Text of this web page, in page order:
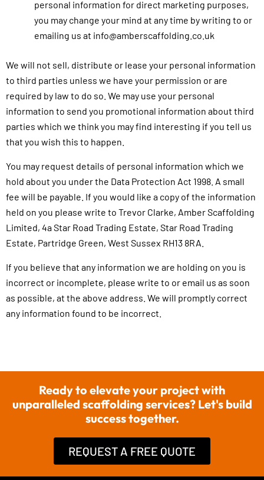
personal information for direct marketing purposes,
you may change your mind at any time by writing to or
emailing us at info@amberscaffolding.co.uk
We will not sell, distribute or lease your personal information
to third parties unless we have your permission or are
required by law to do so. We may use your personal
information to send you promotional information about third
parties which we think you may find interesting if you tell us
that you wish this to happen.
You may request details of personal information which we
hold about you under the Data Protection Act 1998. A small
fee will be payable. If you would like a copy of the information
held on you please write to Trevor Clarke, Amber Scaffolding
Limited, 4a Star Road Trading Estate, Star Road Trading
Estate, Partridge Green, West Sussex RH13 8RA.
If you believe that any information we are holding on you is
incorrect or incomplete, please write to or email us as soon
as possible, at the above address. We will promptly correct
any information found to be incorrect.
Ready to elevate your project with
unparalleled scaffolding services? Let's build
success together.
REQUEST A FREE QUOTE